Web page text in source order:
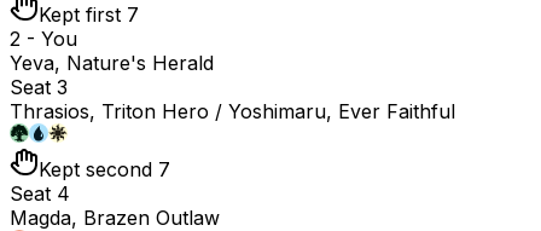
Kept first 7
2 - You
Yeva, Nature's Herald
Seat 3
Thrasios, Triton Hero / Yoshimaru, Ever Faithful
Kept second 7
Seat 4
Magda, Brazen Outlaw